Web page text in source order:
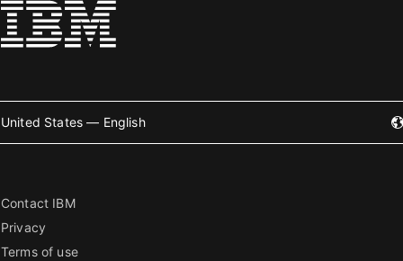
United States — English
Contact IBM
Privacy
Terms of use